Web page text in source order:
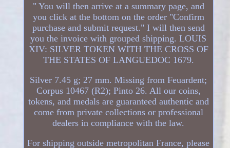
" You will then arrive at a summary page, and
you click at the bottom on the order "Confirm
purchase and submit request." I will then send
you the invoice with grouped shipping. LOUIS
XIV: SILVER TOKEN WITH THE CROSS OF
THE STATES OF LANGUEDOC 1679.
Silver 7.45 g; 27 mm. Missing from Feuardent;
Corpus 10467 (R2); Pinto 26. All our coins,
tokens, and medals are guaranteed authentic and
come from private collections or professional
dealers in compliance with the law.
For shipping outside metropolitan France, please